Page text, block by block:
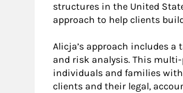
structures in the United
approach to help clients
Alicja’s approach includes
and risk analysis. This
individuals and families
clients and their legal,